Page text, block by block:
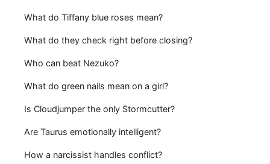
What do Tiffany blue roses mean?
What do they check right before closing?
Who can beat Nezuko?
What do green nails mean on a girl?
Is Cloudjumper the only Stormcutter?
Are Taurus emotionally intelligent?
How a narcissist handles conflict?